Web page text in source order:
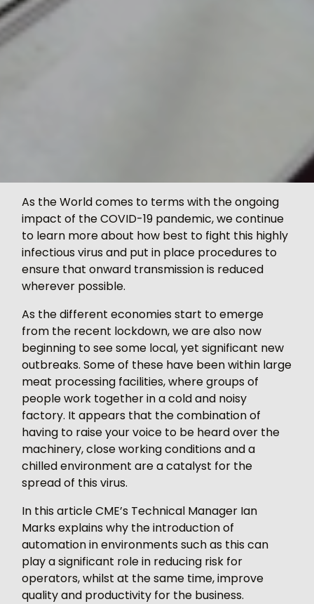
As the World comes to terms with the ongoing
impact of the COVID-19 pandemic, we continue
to learn more about how best to fight this highly
infectious virus and put in place procedures to
ensure that onward transmission is reduced
wherever possible.
As the different economies start to emerge
from the recent lockdown, we are also now
beginning to see some local, yet significant new
outbreaks. Some of these have been within large
meat processing facilities, where groups of
people work together in a cold and noisy
factory. It appears that the combination of
having to raise your voice to be heard over the
machinery, close working conditions and a
chilled environment are a catalyst for the
spread of this virus.
In this article CME’s Technical Manager Ian
Marks explains why the introduction of
automation in environments such as this can
play a significant role in reducing risk for
operators, whilst at the same time, improve
quality and productivity for the business.